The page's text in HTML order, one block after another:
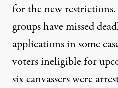
for the new
groups have missed
applications in some
voters ineligible for
six canvassers were